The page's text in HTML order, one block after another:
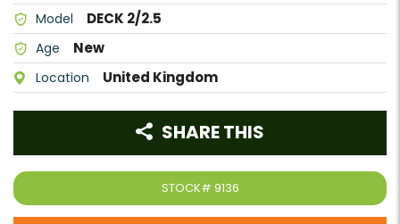
Model DECK 2/2.5
Age New
Location United Kingdom
STOCK# 9136
SHARE THIS